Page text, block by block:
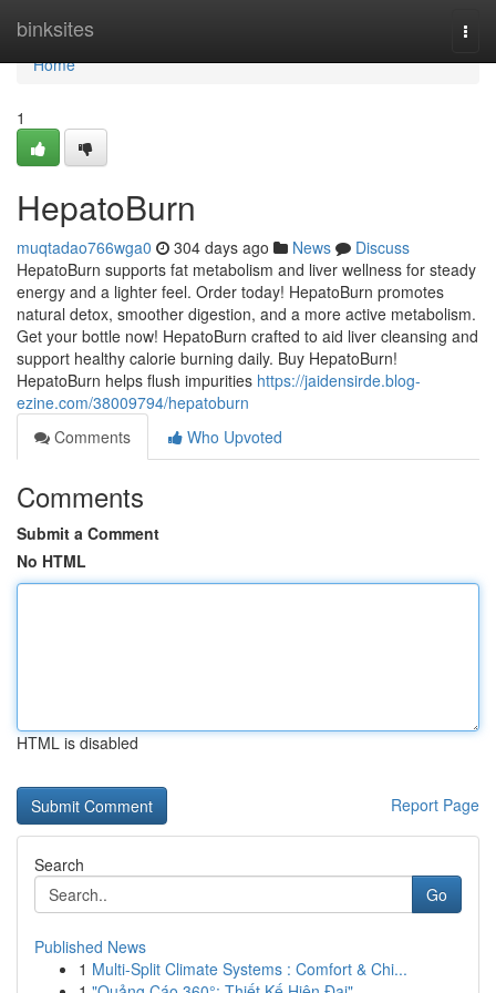
binksites
Home
Home
1
HepatoBurn
muqtadao766wga0 304 days ago News
Discuss
HepatoBurn supports fat metabolism and liver wellness for steady
energy and a lighter feel. Order today! HepatoBurn promotes
natural detox, smoother digestion, and a more active metabolism.
Get your bottle now! HepatoBurn crafted to aid liver cleansing and
support healthy calorie burning daily. Buy HepatoBurn!
HepatoBurn helps flush impurities https://jaidensirde.blog-
ezine.com/38009794/hepatoburn
Comments
Who Upvoted
Comments
Submit a Comment
No HTML
HTML is disabled
Report Page
Search
Go
Published News
1 Multi-Split Climate Systems : Comfort & Chi...